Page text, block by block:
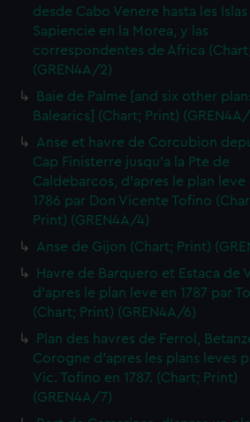
desde Cabo Venere hasta les Islas
Sapiencie en la Morea, y las
correspondentes de Africa
(GREN4A/2)
Baie de Palme [and six other
Balearics] (Chart; Print)
Anse et havre de Corcubion
Cap Finisterre jusqu'a la Pte de
Caldebarcos, d'apres le plan leve
1786 par Don Vicente Tofino
Print) (GREN4A/4)
Anse de Gijon (Chart; Print)
Havre de Barquero et Estaca de
d'apres le plan leve en 1787 par
(Chart; Print) (GREN4A/6)
Plan des havres de Ferrol,
Corogne d'apres les plans leves
Vic. Tofino en 1787. (Chart; Print)
(GREN4A/7)